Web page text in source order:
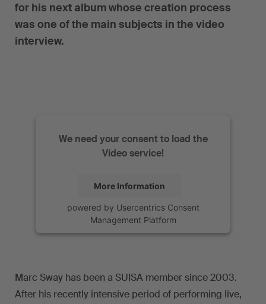
for his next album whose creation process
was one of the main subjects in the video
interview.
We need your consent to load the
Video service!
More Information
powered by Usercentrics Consent
Management Platform
Marc Sway has been a SUISA member since 2003.
After his recently intensive period of performing live,